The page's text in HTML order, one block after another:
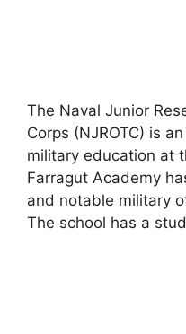
The Naval Junior
Corps (NJROTC) is
military education at
Farragut Academy
and notable military
The school has a